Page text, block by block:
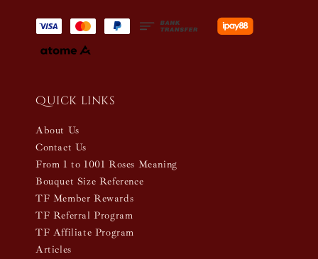
Quick links
About Us
Contact Us
From 1 to 1001 Roses Meaning
Bouquet Size Reference
TF Member Rewards
TF Referral Program
TF Affiliate Program
Articles